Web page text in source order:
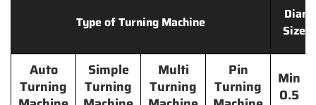
Type of Turning Machine
Size
Auto
Turning
Simple
Turning
Multi
Turning
Pin
Turning
Min
0.5